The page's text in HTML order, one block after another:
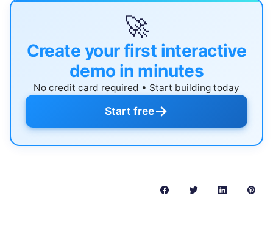
🚀
Create your first interactive
demo in minutes
No credit card required • Start building today
Start free→